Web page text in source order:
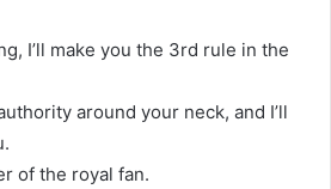
I’ll make you the 3rd rule in the
around your neck, and I’ll
of the royal fan.